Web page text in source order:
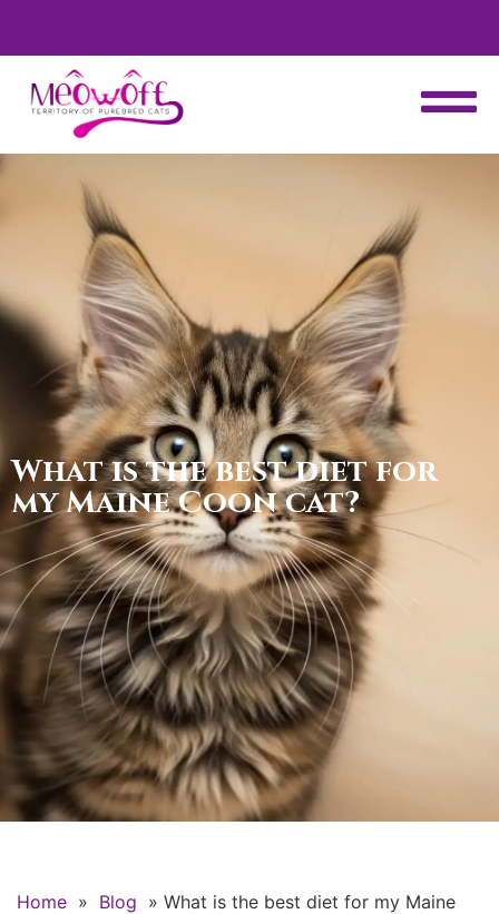
Special discount when you choose to adopt a second kitten!
What is the best diet for
my Maine Coon cat?
Home » Blog » What is the best diet for my Maine